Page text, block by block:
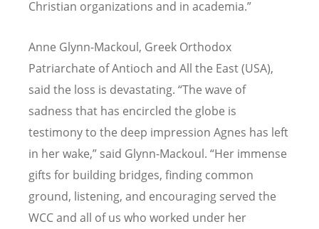
Christian organizations and in academia.”
Anne Glynn-Mackoul, Greek Orthodox
Patriarchate of Antioch and All the East (USA),
said the loss is devastating. “The wave of
sadness that has encircled the globe is
testimony to the deep impression Agnes has left
in her wake,” said Glynn-Mackoul. “Her immense
gifts for building bridges, finding common
ground, listening, and encouraging served the
WCC and all of us who worked under her